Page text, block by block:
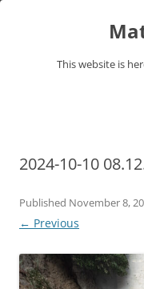
This website is
2024-10-10
Published November 8,
← Previous